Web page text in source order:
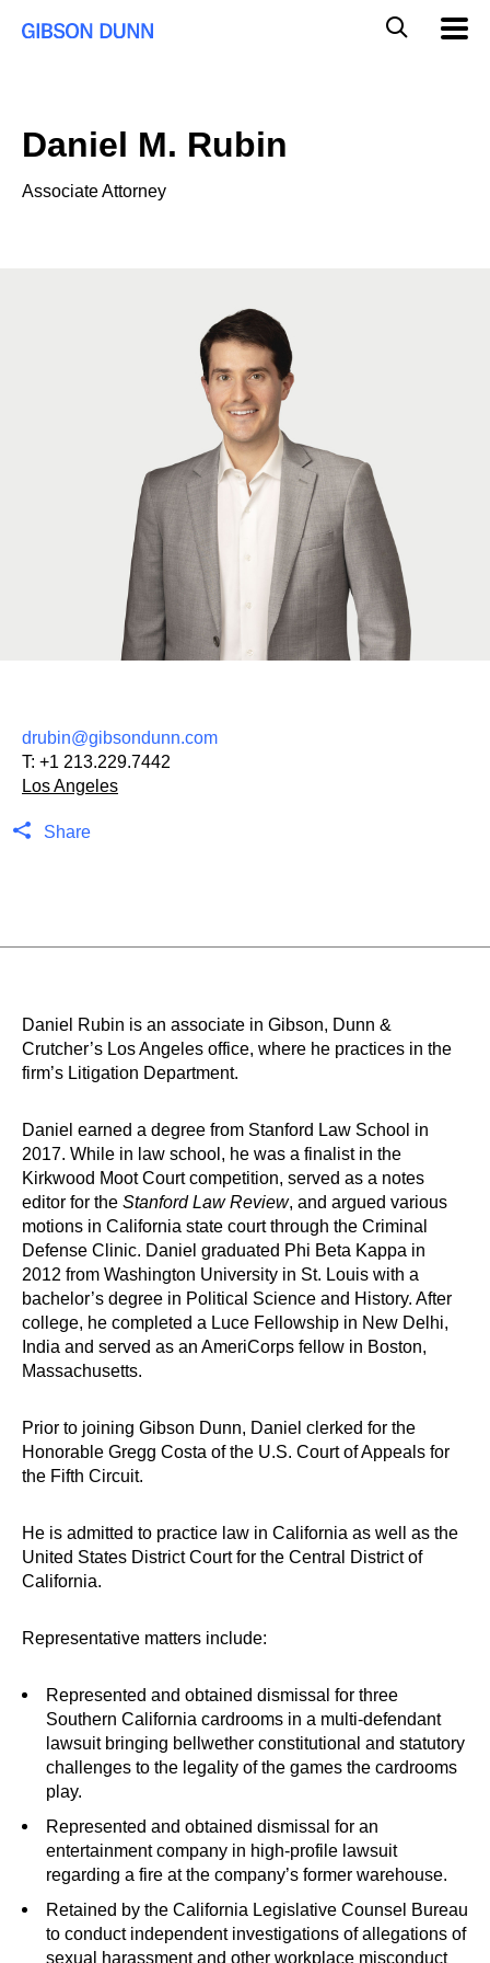
Global
Daniel M. Rubin
Associate Attorney
drubin@gibsondunn.com
T: +1 213.229.7442
Los Angeles
Share
Daniel Rubin is an associate in Gibson, Dunn &
Crutcher’s Los Angeles office, where he practices in the
firm’s Litigation Department.
Daniel earned a degree from Stanford Law School in
2017. While in law school, he was a finalist in the
Kirkwood Moot Court competition, served as a notes
editor for the Stanford Law Review, and argued various
motions in California state court through the Criminal
Defense Clinic. Daniel graduated Phi Beta Kappa in
2012 from Washington University in St. Louis with a
bachelor’s degree in Political Science and History. After
college, he completed a Luce Fellowship in New Delhi,
India and served as an AmeriCorps fellow in Boston,
Massachusetts.
Prior to joining Gibson Dunn, Daniel clerked for the
Honorable Gregg Costa of the U.S. Court of Appeals for
the Fifth Circuit.
He is admitted to practice law in California as well as the
United States District Court for the Central District of
California.
Representative matters include:
Represented and obtained dismissal for three
Southern California cardrooms in a multi-defendant
lawsuit bringing bellwether constitutional and statutory
challenges to the legality of the games the cardrooms
play.
Represented and obtained dismissal for an
entertainment company in high-profile lawsuit
regarding a fire at the company’s former warehouse.
Retained by the California Legislative Counsel Bureau
to conduct independent investigations of allegations of
sexual harassment and other workplace misconduct